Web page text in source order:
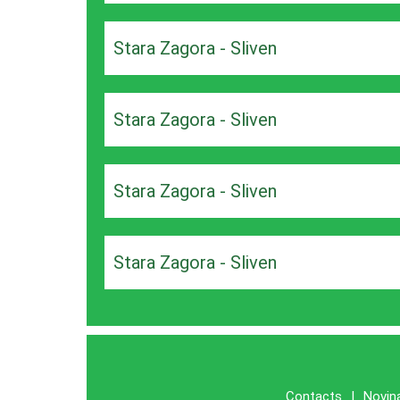
Stara Zagora - Sliven
Stara Zagora - Sliven
Stara Zagora - Sliven
Stara Zagora - Sliven
Contacts |